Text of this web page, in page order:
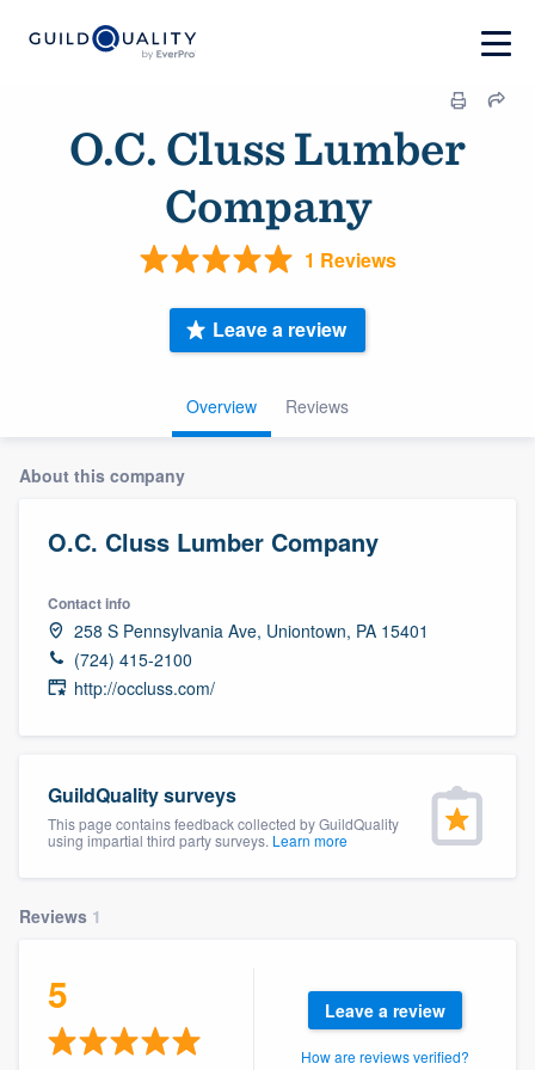
O.C. Cluss Lumber
Company
1 Reviews
Overview Reviews
Leave a review
About this company
O.C. Cluss Lumber Company
Contact info
258 S Pennsylvania Ave, Uniontown, PA 15401
(724) 415-2100
http://occluss.com/
GuildQuality surveys
This page contains feedback collected by GuildQuality
using impartial third party surveys. Learn more
Reviews 1
5 Leave a review
How are reviews verified?
Welcome to our